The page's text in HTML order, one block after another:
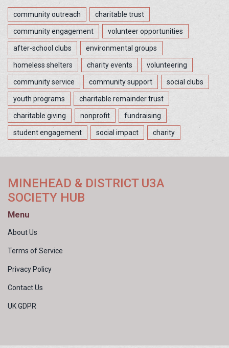
community outreach charitable trust
community engagement volunteer opportunities
after-school clubs environmental groups
homeless shelters charity events volunteering
community service community support social clubs
youth programs charitable remainder trust
charitable giving nonprofit fundraising
student engagement social impact charity
MINEHEAD & DISTRICT U3A
SOCIETY HUB
Menu
About Us
Terms of Service
Privacy Policy
Contact Us
UK GDPR